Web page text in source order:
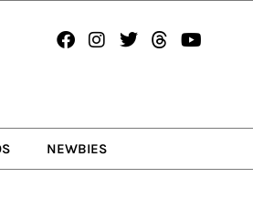
Facebook
Instagram
TwitterThreads
NEWBIES